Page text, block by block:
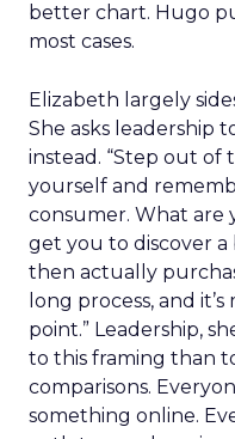
better chart. Hugo
most cases.
Elizabeth largely
She asks leadership
instead. “Step out of
yourself and
consumer. What are
get you to discover a
then actually
long process, and
point.” Leadership,
to this framing than
comparisons.
something online.